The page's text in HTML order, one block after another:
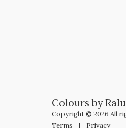
Colours by Ralu
Copyright © 2026 All
Terms | Privacy